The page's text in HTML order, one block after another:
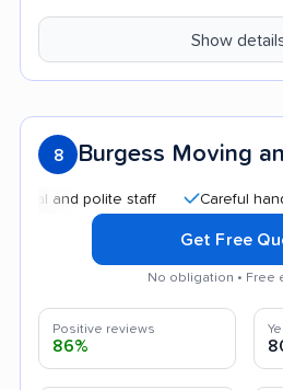
Show
8 Burgess Moving
and polite staff Careful handling
Get Free
No obligation • Free
Positive reviews
86%